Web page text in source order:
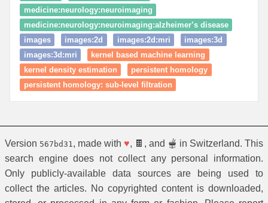
medicine:neurology:neuroimaging
medicine:neurology:neuroimaging:alzheimer’s disease
images
images:2d images:2d:mri
images:3d
images:3d:mri
kernel based machine learning
kernel density estimation
persistent homology
persistent homology: sub-level filtration
Version 567bd31 , made with ♥, 🍫, and 🫕 in Switzerland. This
search engine does not collect any personal information.
Only publicly-available data sources are being used to
collect the articles. No copyrighted content is downloaded,